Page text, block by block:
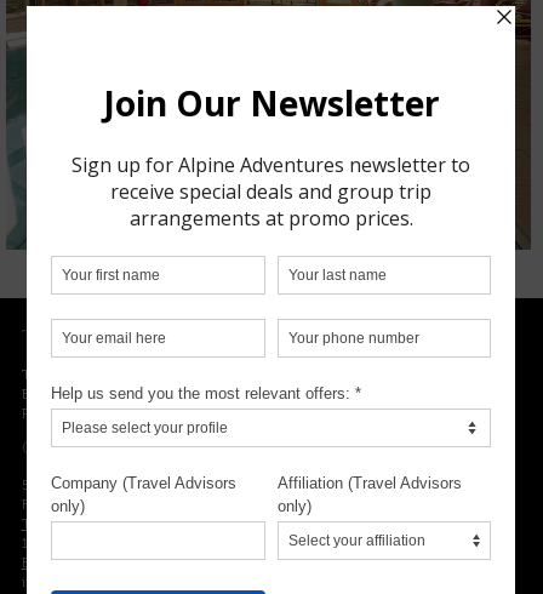
TRIP PLANNING
Trip insurance
Experts advice
Packing list
OUR LOCATION
5300 NW 33rd Avenue, Suite 217
Fort Lauderdale, FL 33309
Toll-free phone number
1.800.755.1330
Email
info@alpineadventures.ski